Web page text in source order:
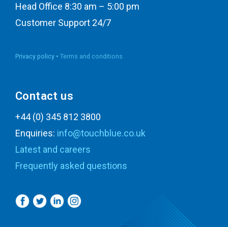
Head Office 8:30 am – 5:00 pm
Customer Support 24/7
Privacy policy • Terms and conditions
Contact us
+44 (0) 345 812 3800
Enquiries: info@touchblue.co.uk
Latest and careers
Frequently asked questions